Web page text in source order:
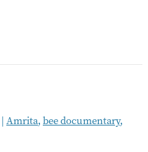
| Amrita, bee documentary,